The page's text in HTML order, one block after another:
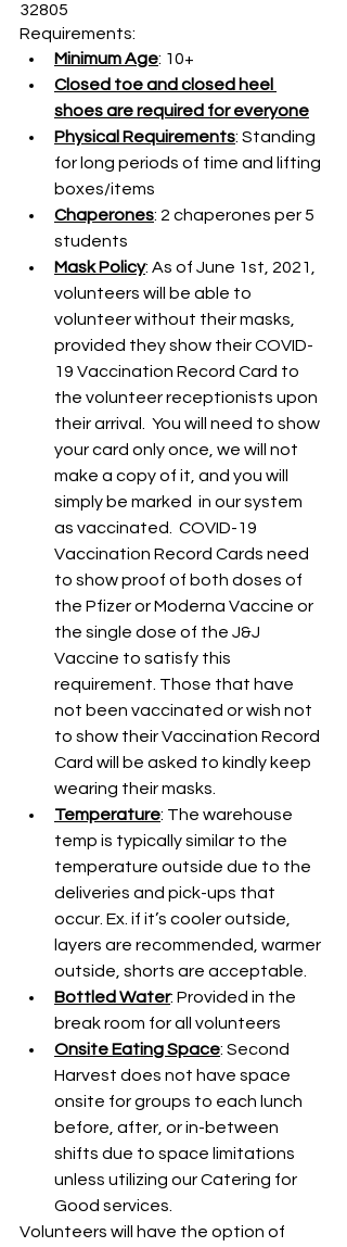
32805
Requirements:
Minimum Age: 10+
Closed toe and closed heel
shoes are required for everyone
Physical Requirements: Standing
for long periods of time and lifting
boxes/items
Chaperones: 2 chaperones per 5
students
Mask Policy: As of June 1st, 2021,
volunteers will be able to
volunteer without their masks,
provided they show their COVID-
19 Vaccination Record Card to
the volunteer receptionists upon
their arrival.  You will need to show
your card only once, we will not
make a copy of it, and you will
simply be marked  in our system
as vaccinated.  COVID-19
Vaccination Record Cards need
to show proof of both doses of
the Pfizer or Moderna Vaccine or
the single dose of the J&J
Vaccine to satisfy this
requirement. Those that have
not been vaccinated or wish not
to show their Vaccination Record
Card will be asked to kindly keep
wearing their masks.
Temperature: The warehouse
temp is typically similar to the
temperature outside due to the
deliveries and pick-ups that
occur. Ex. if it’s cooler outside,
layers are recommended, warmer
outside, shorts are acceptable.
Bottled Water: Provided in the
break room for all volunteers
Onsite Eating Space: Second
Harvest does not have space
onsite for groups to each lunch
before, after, or in-between
shifts due to space limitations
unless utilizing our Catering for
Good services.
Volunteers will have the option of